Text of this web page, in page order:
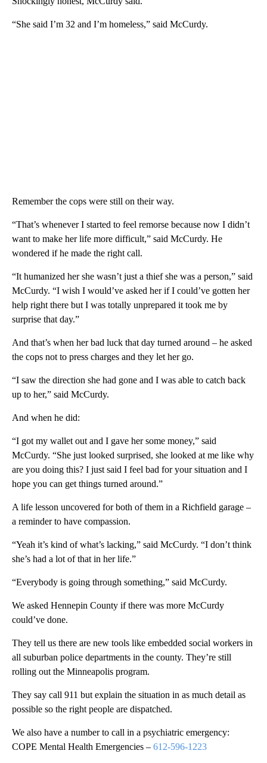
“She said I’m 32 and I’m homeless,” said McCurdy.
Remember the cops were still on their way.
“That’s whenever I started to feel remorse because now I didn’t
want to make her life more difficult,” said McCurdy. He
wondered if he made the right call.
“It humanized her she wasn’t just a thief she was a person,” said
McCurdy. “I wish I would’ve asked her if I could’ve gotten her
help right there but I was totally unprepared it took me by
surprise that day.”
And that’s when her bad luck that day turned around – he asked
the cops not to press charges and they let her go.
“I saw the direction she had gone and I was able to catch back
up to her,” said McCurdy.
And when he did:
“I got my wallet out and I gave her some money,” said
McCurdy. “She just looked surprised, she looked at me like why
are you doing this? I just said I feel bad for your situation and I
hope you can get things turned around.”
A life lesson uncovered for both of them in a Richfield garage –
a reminder to have compassion.
“Yeah it’s kind of what’s lacking,” said McCurdy. “I don’t think
she’s had a lot of that in her life.”
“Everybody is going through something,” said McCurdy.
We asked Hennepin County if there was more McCurdy
could’ve done.
They tell us there are new tools like embedded social workers in
all suburban police departments in the county. They’re still
rolling out the Minneapolis program.
They say call 911 but explain the situation in as much detail as
possible so the right people are dispatched.
We also have a number to call in a psychiatric emergency:
COPE Mental Health Emergencies – 612-596-1223